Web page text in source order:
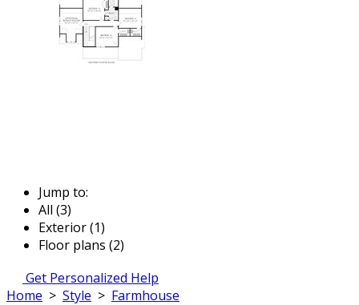
Jump to:
All (3)
Exterior (1)
Floor plans (2)
Get Personalized Help
Home > Style > Farmhouse